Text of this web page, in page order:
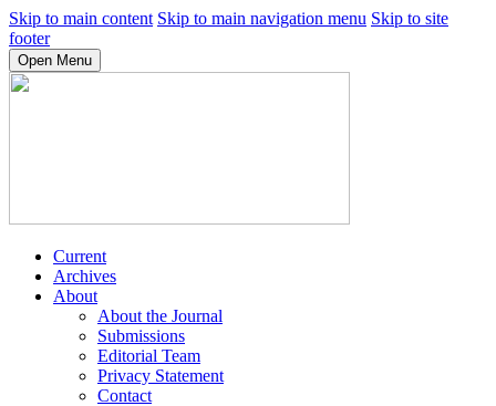
Skip to main content Skip to main navigation menu Skip to site
footer
Open Menu
Current
Archives
About
About the Journal
Submissions
Editorial Team
Privacy Statement
Contact